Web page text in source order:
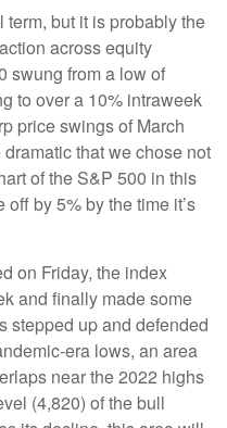
term, but it is probably the
across equity
swung from a low of
to over a 10% intraweek
price swings of March
that we chose not
of the S&P 500 in this
by 5% by the time it’s
on Friday, the index
and finally made some
stepped up and defended
era lows, an area
near the 2022 highs
(4,820) of the bull